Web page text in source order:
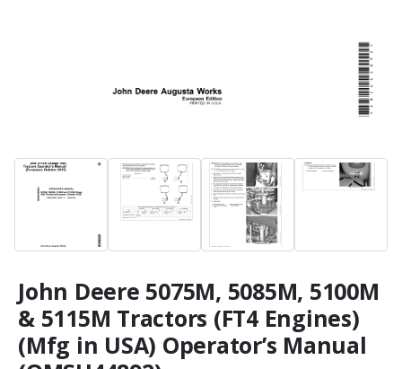
John Deere 5075M, 5085M, 5100M
& 5115M Tractors (FT4 Engines)
(Mfg in USA) Operator’s Manual